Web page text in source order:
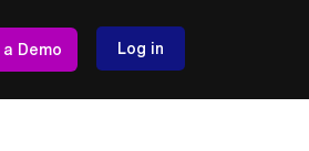
a Demo Log in